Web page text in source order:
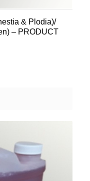
& Plodia)/
– PRODUCT